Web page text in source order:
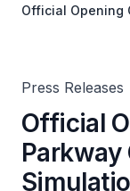
Official Opening
Press Releases
Official
Parkway